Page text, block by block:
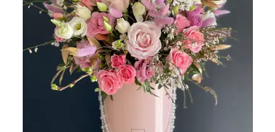
Sympathy and Funeral
Flowers, Plants & Gifts
Our Shop